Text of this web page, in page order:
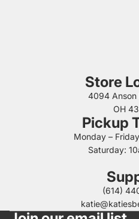
Store
4094 Anson
OH
Pickup
Monday –
Saturday:
(614)